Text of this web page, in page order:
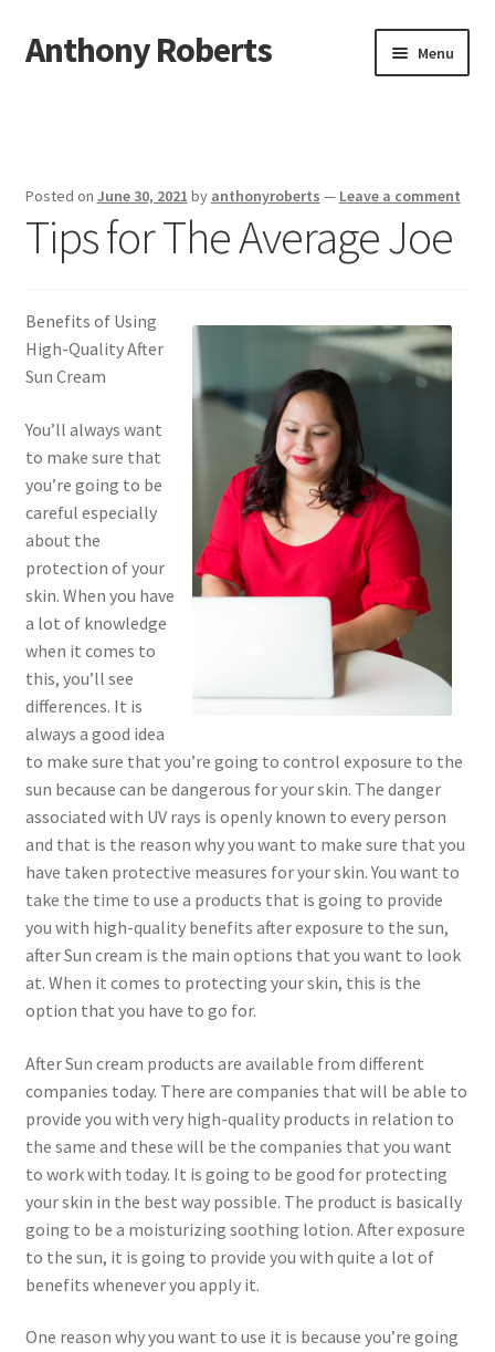
Skip
to
Skip
to
Anthony Roberts Menu
Dmca Notice
Terms Of Use
Posted on June 30, 2021 by anthonyroberts — Leave a comment
Tips for The Average Joe
Benefits of Using
High-Quality After
Sun Cream
You’ll always want
to make sure that
you’re going to be
careful especially
about the
protection of your
skin. When you have
a lot of knowledge
when it comes to
this, you’ll see
differences. It is
always a good idea
to make sure that you’re going to control exposure to the
sun because can be dangerous for your skin. The danger
associated with UV rays is openly known to every person
and that is the reason why you want to make sure that you
have taken protective measures for your skin. You want to
take the time to use a products that is going to provide
you with high-quality benefits after exposure to the sun,
after Sun cream is the main options that you want to look
at. When it comes to protecting your skin, this is the
option that you have to go for.
After Sun cream products are available from different
companies today. There are companies that will be able to
provide you with very high-quality products in relation to
the same and these will be the companies that you want
to work with today. It is going to be good for protecting
your skin in the best way possible. The product is basically
going to be a moisturizing soothing lotion. After exposure
to the sun, it is going to provide you with quite a lot of
benefits whenever you apply it.
One reason why you want to use it is because you’re going